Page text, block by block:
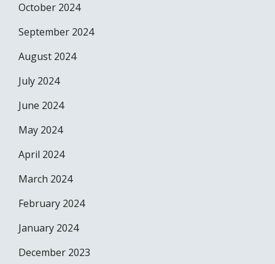
October 2024
September 2024
August 2024
July 2024
June 2024
May 2024
April 2024
March 2024
February 2024
January 2024
December 2023